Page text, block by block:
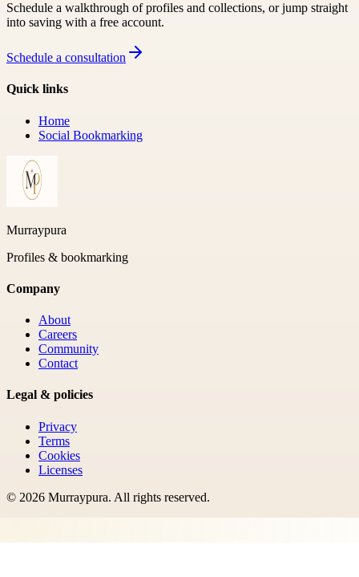
Schedule a walkthrough of profiles and collections, or jump straight
into saving with a free account.
Schedule a consultation
Quick links
Home
Social Bookmarking
Murraypura
Profiles & bookmarking
Company
About
Careers
Community
Contact
Legal & policies
Privacy
Terms
Cookies
Licenses
© 2026 Murraypura. All rights reserved.